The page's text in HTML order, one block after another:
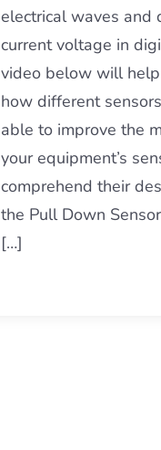
electrical waves and
current voltage in
video below will
how different
able to improve the
your equipment’s
comprehend their
the Pull Down
[…]